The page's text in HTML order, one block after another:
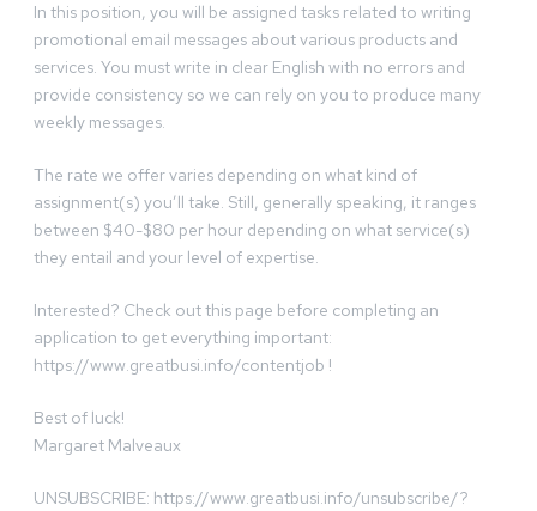
In this position, you will be assigned tasks related to writing
promotional email messages about various products and
services. You must write in clear English with no errors and
provide consistency so we can rely on you to produce many
weekly messages.
The rate we offer varies depending on what kind of
assignment(s) you’ll take. Still, generally speaking, it ranges
between $40-$80 per hour depending on what service(s)
they entail and your level of expertise.
Interested? Check out this page before completing an
application to get everything important:
https://www.greatbusi.info/contentjob !
Best of luck!
Margaret Malveaux
UNSUBSCRIBE: https://www.greatbusi.info/unsubscribe/?